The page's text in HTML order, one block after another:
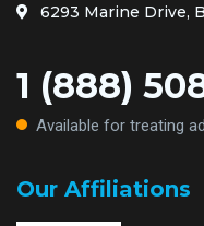
6293 Marine Drive,
1 (888)
Available for treating
Our Affiliations